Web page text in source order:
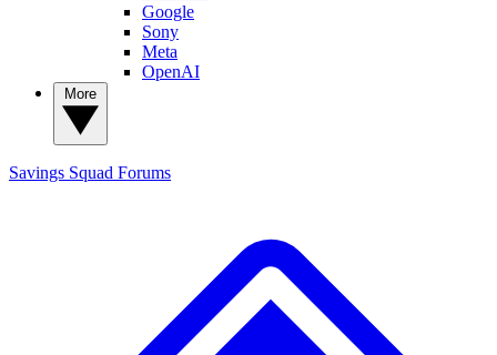
Google
Sony
Meta
OpenAI
Savings Squad Forums